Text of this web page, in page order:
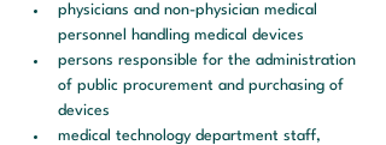
physicians and non-physician medical
personnel handling medical devices
persons responsible for the administration
of public procurement and purchasing of
devices
medical technology department staff,